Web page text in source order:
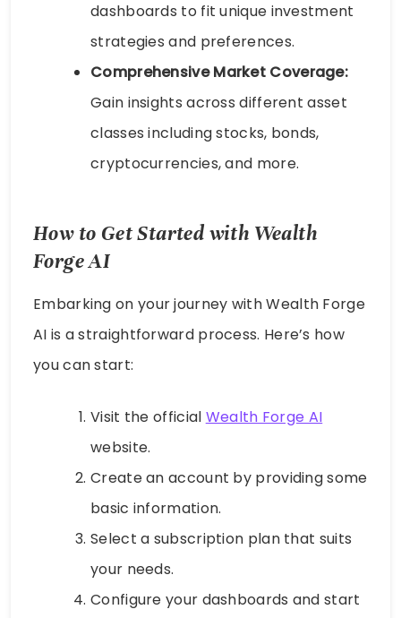
dashboards to fit unique investment
strategies and preferences.
Comprehensive Market Coverage:
Gain insights across different asset
classes including stocks, bonds,
cryptocurrencies, and more.
How to Get Started with Wealth
Forge AI
Embarking on your journey with Wealth Forge
AI is a straightforward process. Here’s how
you can start:
Visit the official Wealth Forge AI
website.
Create an account by providing some
basic information.
Select a subscription plan that suits
your needs.
Configure your dashboards and start